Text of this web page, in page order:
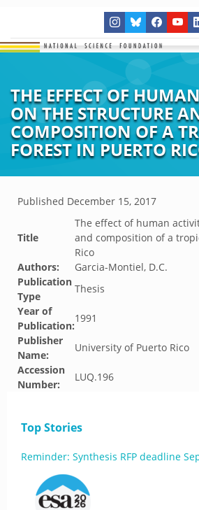
THE EFFECT OF
ON THE STRUCTURE
COMPOSITION OF A
FOREST IN PUERTO
Published December 15, 2017
Title
The effect of human
and composition of a
Rico
Authors:
Garcia-Montiel, D.C.
Publication
Type
Thesis
Year of
Publication:
1991
Publisher
Name:
University of Puerto Rico
Accession
Number:
LUQ.196
Top Stories
Reminder: Synthesis RFP deadline